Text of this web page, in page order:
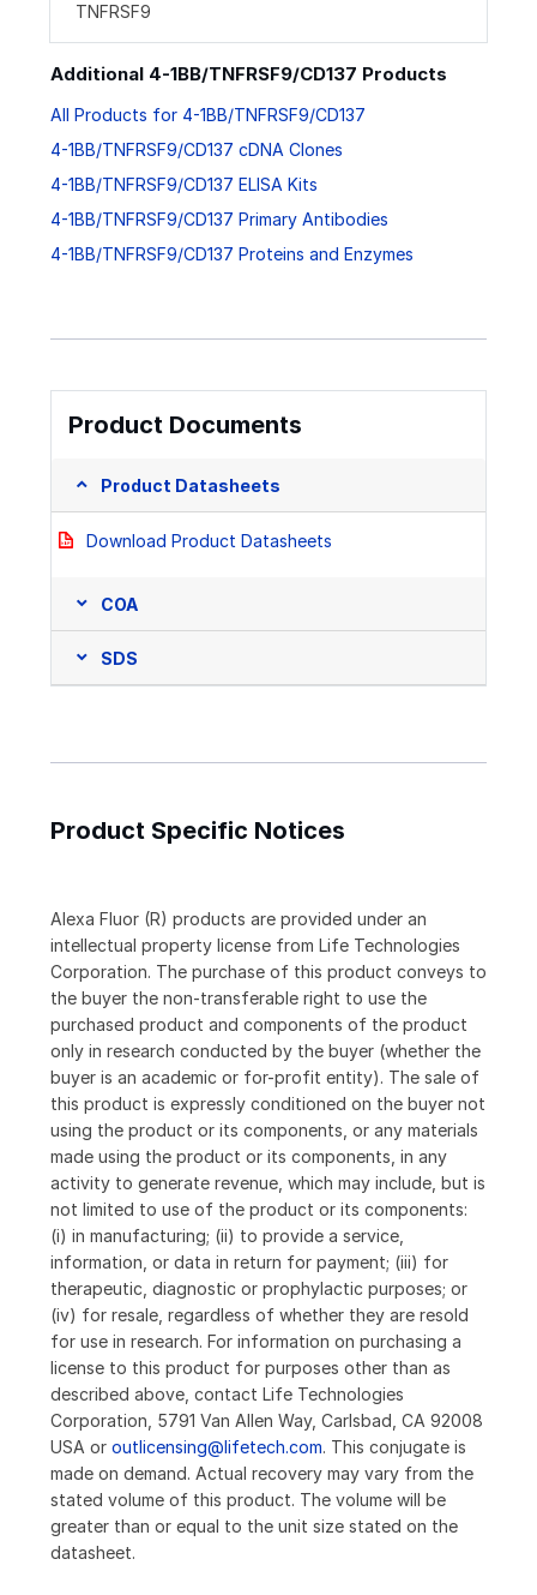
TNFRSF9
Additional 4-1BB/TNFRSF9/CD137 Products
All Products for 4-1BB/TNFRSF9/CD137
4-1BB/TNFRSF9/CD137 cDNA Clones
4-1BB/TNFRSF9/CD137 ELISA Kits
4-1BB/TNFRSF9/CD137 Primary Antibodies
4-1BB/TNFRSF9/CD137 Proteins and Enzymes
Product Documents
Product Datasheets
Download Product Datasheets
COA
SDS
Product Specific Notices
Alexa Fluor (R) products are provided under an
intellectual property license from Life Technologies
Corporation. The purchase of this product conveys to
the buyer the non-transferable right to use the
purchased product and components of the product
only in research conducted by the buyer (whether the
buyer is an academic or for-profit entity). The sale of
this product is expressly conditioned on the buyer not
using the product or its components, or any materials
made using the product or its components, in any
activity to generate revenue, which may include, but is
not limited to use of the product or its components:
(i) in manufacturing; (ii) to provide a service,
information, or data in return for payment; (iii) for
therapeutic, diagnostic or prophylactic purposes; or
(iv) for resale, regardless of whether they are resold
for use in research. For information on purchasing a
license to this product for purposes other than as
described above, contact Life Technologies
Corporation, 5791 Van Allen Way, Carlsbad, CA 92008
USA or outlicensing@lifetech.com. This conjugate is
made on demand. Actual recovery may vary from the
stated volume of this product. The volume will be
greater than or equal to the unit size stated on the
datasheet.